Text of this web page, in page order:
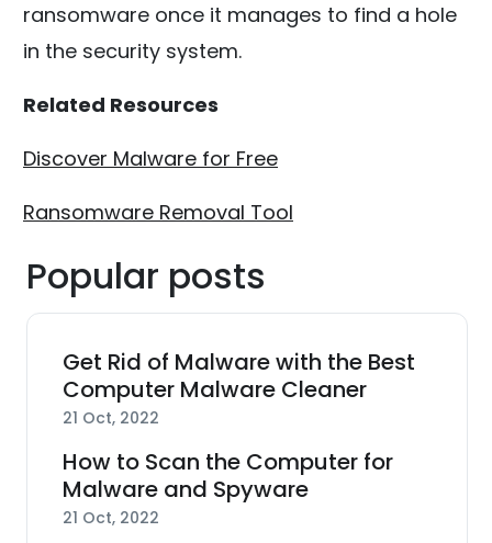
ransomware once it manages to find a hole
in the security system.
Related Resources
Discover Malware for Free
Ransomware Removal Tool
Popular posts
Get Rid of Malware with the Best
Computer Malware Cleaner
21 Oct, 2022
How to Scan the Computer for
Malware and Spyware
21 Oct, 2022